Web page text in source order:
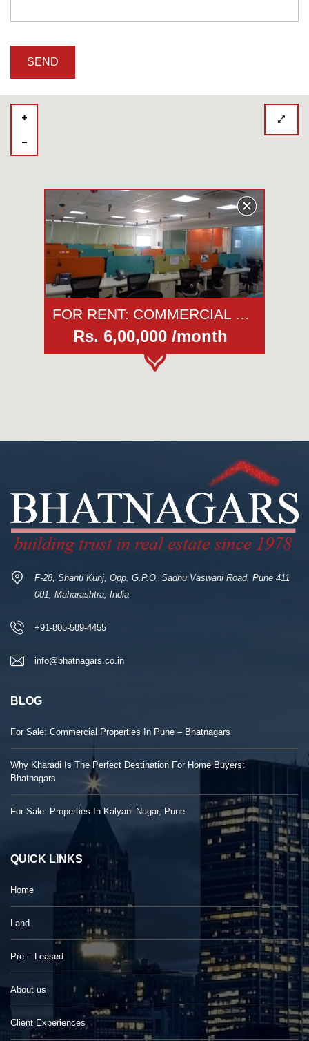
FOR RENT: COMMERCIAL OFFICE | WTC - Tower 2 | KHARADI | PUNE
Rs. 6,00,000 /month
F-28, Shanti Kunj, Opp. G.P.O, Sadhu Vaswani Road, Pune 411
001, Maharashtra, India
+91-805-589-4455
info@bhatnagars.co.in
BLOG
For Sale: Commercial Properties In Pune – Bhatnagars
Why Kharadi Is The Perfect Destination For Home Buyers:
Bhatnagars
For Sale: Properties In Kalyani Nagar, Pune
QUICK LINKS
Home
Land
Pre – Leased
About us
Client Experiences